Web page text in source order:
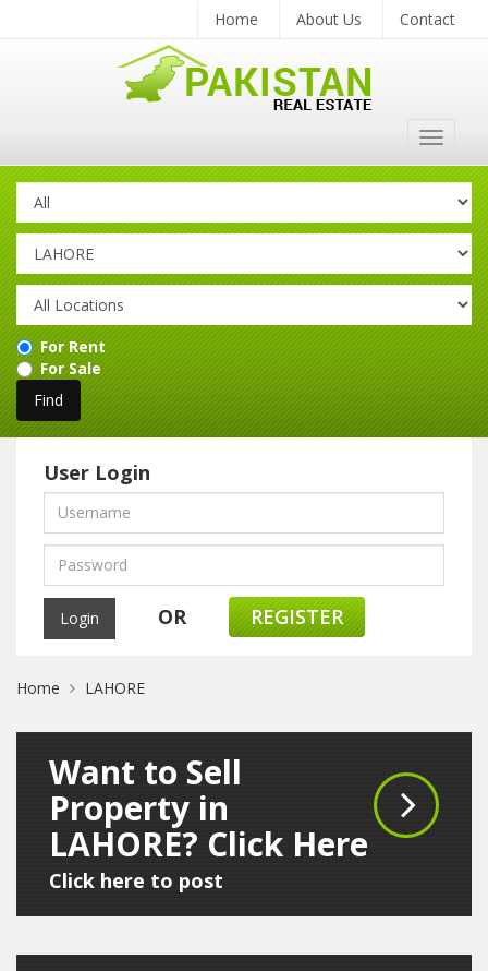
Home About Us Contact
Toggle
For Rent
For Sale
User Login
OR REGISTER
Home LAHORE
Want to Sell
Property in
LAHORE? Click Here
Click here to post